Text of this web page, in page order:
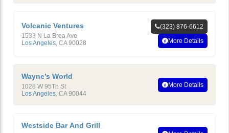
Volcanic Ventures
1533 N La Brea Ave
Los Angeles CA 90028
(323) 876-6612
More Details
Wayne’s World
1028 W 95Th St
Los Angeles, CA 90044
More Details
Westside Bar And Grill